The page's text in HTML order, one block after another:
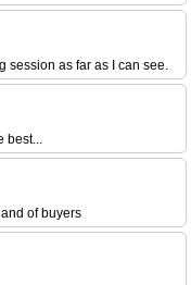
session as far as I can see.
of buyers